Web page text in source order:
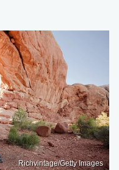
Richvintage/Getty Images